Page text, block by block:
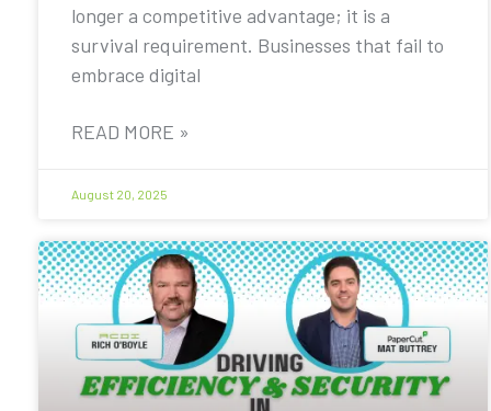
longer a competitive advantage; it is a
survival requirement. Businesses that fail to
embrace digital
READ MORE »
August 20, 2025